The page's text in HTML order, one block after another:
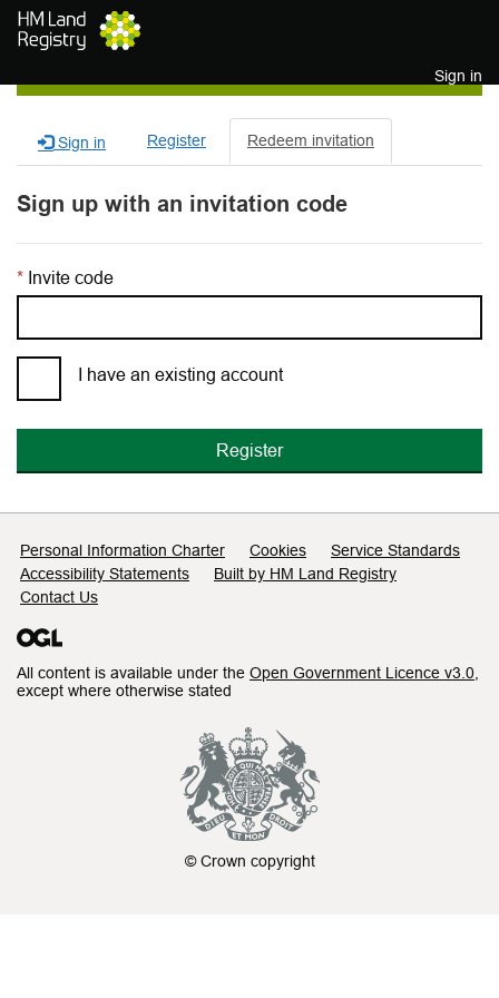
Skip to main content
Sign in
Sign in Register Redeem invitation
Sign up with an invitation code
Invite code
I have an existing account
Register
Support links
Personal Information Charter Cookies
Service Standards
Accessibility Statements
Built by HM Land Registry
Contact Us
All content is available under the Open Government Licence v3.0
except where otherwise stated
© Crown copyright